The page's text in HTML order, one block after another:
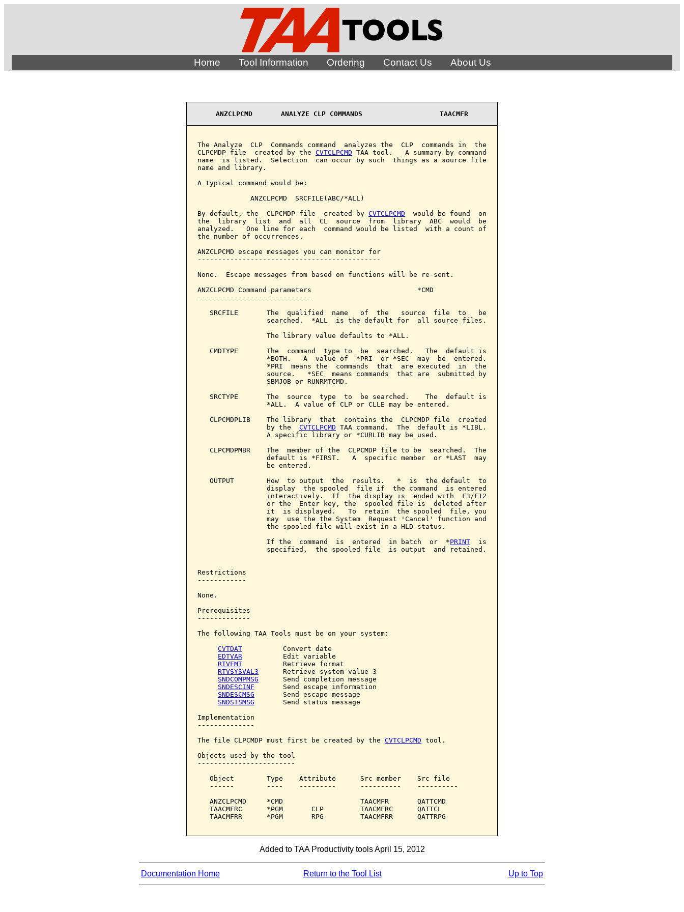
Home Tool Information Ordering Contact Us About Us
ANZCLPCMD       ANALYZE CLP COMMANDS                   TAACMFR
The Analyze  CLP  Commands command  analyzes the  CLP  commands in  the
CLPCMDP file  created by the CVTCLPCMD TAA tool.   A summary by command
name  is listed.  Selection  can occur by such  things as a source file
name and library.
A typical command would be:
             ANZCLPCMD  SRCFILE(ABC/*ALL)
By default, the  CLPCMDP file  created by CVTCLPCMD
  would be found  on
the  library  list  and  all  CL  source  from  library  ABC  would  be
analyzed.   One line for each  command would be listed  with a count of
the number of occurrences.
ANZCLPCMD escape messages you can monitor for
---------------------------------------------
None.  Escape messages from based on functions will be re-sent.
ANZCLPCMD Command parameters                          *CMD
----------------------------
   SRCFILE       The  qualified  name   of  the   source  file  to   be
                 searched.  *ALL  is the default for  all source files.
                 The library value defaults to *ALL.
   CMDTYPE       The  command  type to  be  searched.   The  default is
                 *BOTH.   A  value of  *PRI  or *SEC  may  be  entered.
                 *PRI  means the  commands  that  are executed  in  the
                 source.   *SEC  means commands  that are  submitted by
                 SBMJOB or RUNRMTCMD.
   SRCTYPE       The  source  type  to  be searched.    The  default is
                 *ALL.  A value of CLP or CLLE may be entered.
   CLPCMDPLIB    The library  that  contains the  CLPCMDP file  created
                 by the
CVTCLPCMD TAA command.  The  default is *LIBL.
                 A specific library or *CURLIB may be used.
   CLPCMDPMBR    The  member of the  CLPCMDP file to be  searched.  The
                 default is *FIRST.   A  specific member  or *LAST  may
                 be entered.
   OUTPUT        How  to output  the  results.   *  is  the default  to
                 display  the spooled  file if  the command  is entered
                 interactively.  If  the display is  ended with  F3/F12
                 or the  Enter key, the  spooled file is  deleted after
                 it  is displayed.   To  retain  the spooled  file, you
                 may  use the the System  Request 'Cancel' function and
                 the spooled file will exist in a HLD status.
                 If the  command  is  entered  in batch  or  *
PRINT
  is
                 specified,  the spooled file  is output  and retained.
Restrictions
------------
None.
Prerequisites
-------------
The following TAA Tools must be on your system:
CVTDAT
          Convert date
EDTVAR
          Edit variable
RTVFMT
          Retrieve format
RTVSYSVAL3
      Retrieve system value 3
SNDCOMPMSG
      Send completion message
SNDESCINF
       Send escape information
SNDESCMSG
       Send escape message
SNDSTSMSG
       Send status message
Implementation
--------------
The file CLPCMDP must first be created by the CVTCLPCMD tool.
Objects used by the tool
------------------------
   Object        Type    Attribute      Src member    Src file
   ------        ----    ---------      ----------    ----------
   ANZCLPCMD     *CMD                   TAACMFR       QATTCMD
   TAACMFRC      *PGM       CLP         TAACMFRC      QATTCL
   TAACMFRR      *PGM       RPG         TAACMFRR      QATTRPG
Added to TAA Productivity tools April 15, 2012
Documentation Home Return to the Tool List Up to Top